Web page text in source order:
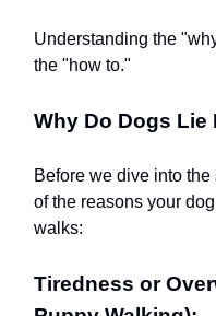
Understanding the
the "how to."
Why Do Dogs Lie
Before we dive into
of the reasons your
walks:
Tiredness or